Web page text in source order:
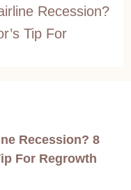
Recession?
Tip For
Recession? 8
For Regrowth